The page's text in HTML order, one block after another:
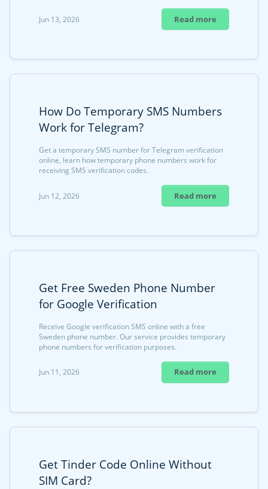
Jun 13, 2026 Read more
How Do Temporary SMS Numbers
Work for Telegram?
Get a temporary SMS number for Telegram verification
online, learn how temporary phone numbers work for
receiving SMS verification codes.
Jun 12, 2026 Read more
Get Free Sweden Phone Number
for Google Verification
Receive Google verification SMS online with a free
Sweden phone number. Our service provides temporary
phone numbers for verification purposes.
Jun 11, 2026 Read more
Get Tinder Code Online Without
SIM Card?